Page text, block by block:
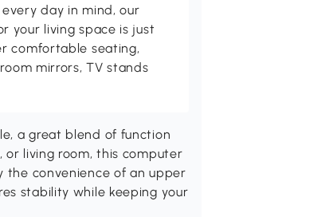
day in mind, our
your living space is just
comfortable seating,
mirrors, TV stands
a great blend of function
or living room, this computer
the convenience of an upper
stability while keeping your